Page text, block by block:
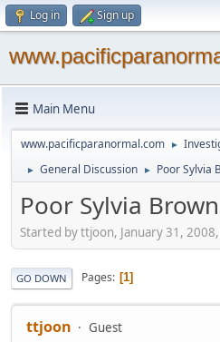
Log in Sign up
Main Menu
www.pacificparanormal.com ►
► General Discussion ► Poor Sylvia
Poor Sylvia
Started by ttjoon, January 31,
GO DOWN Pages 1
ttjoon Guest